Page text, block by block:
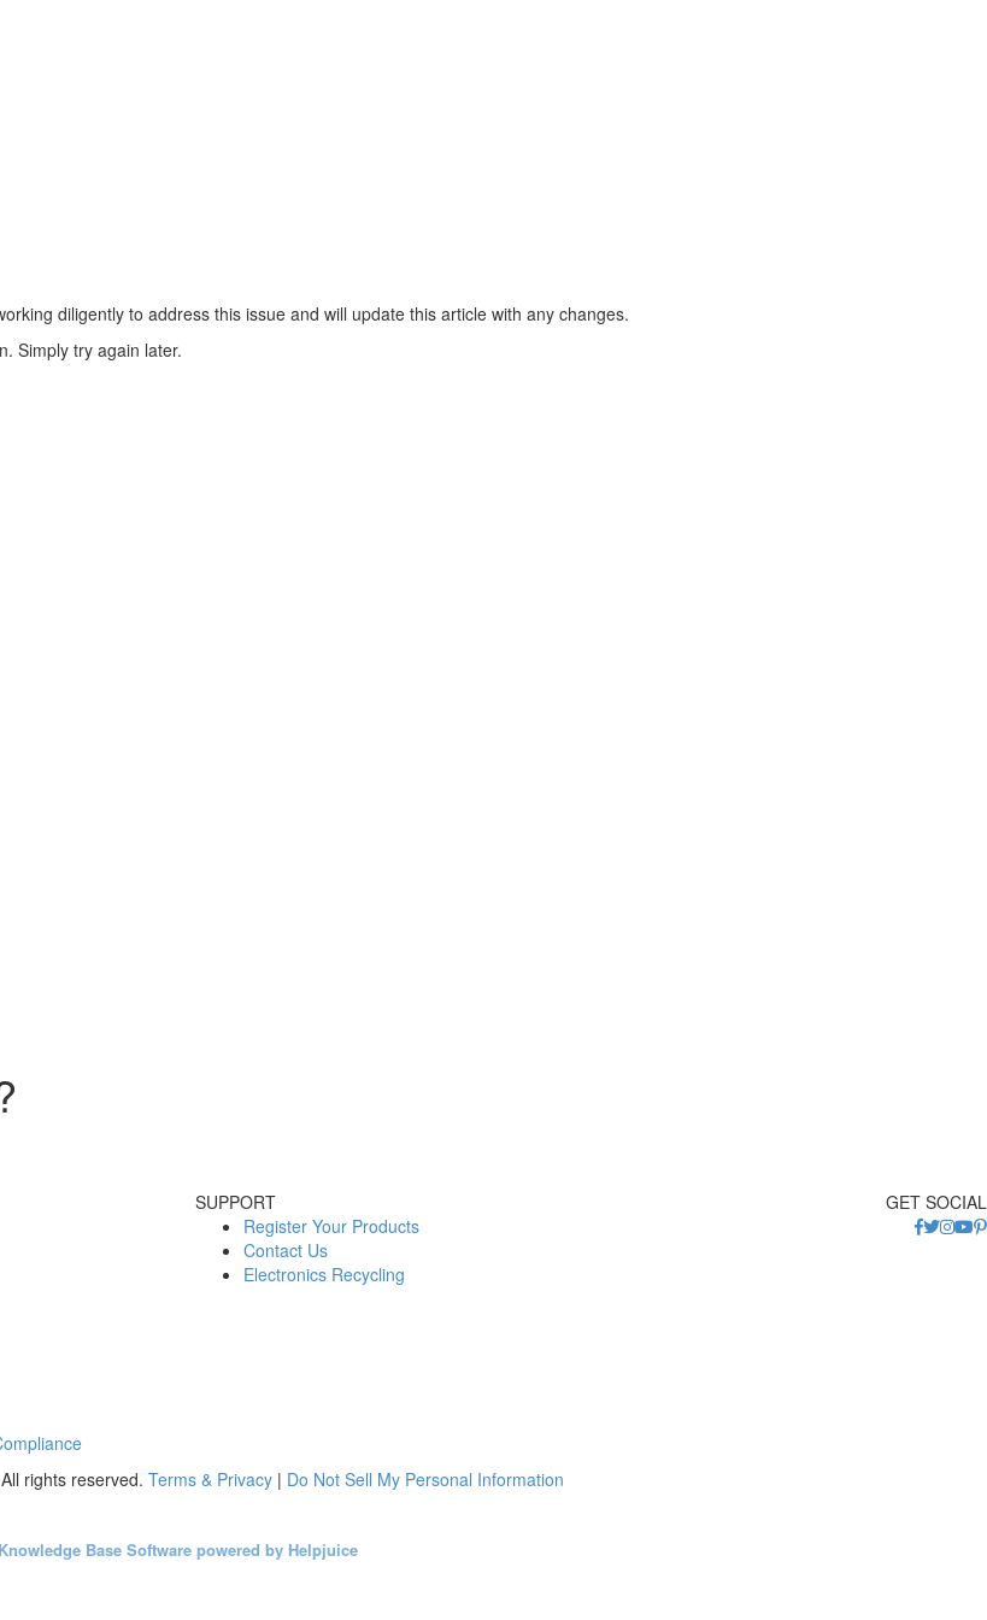
diligently to address this issue and will update this article with any changes.
Simply try again later.
SUPPORT
Register Your Products
Contact Us
Electronics Recycling
GET SOCIAL
rights reserved. Terms & Privacy | Do Not Sell My Personal Information
Knowledge Base Software powered by Helpjuice